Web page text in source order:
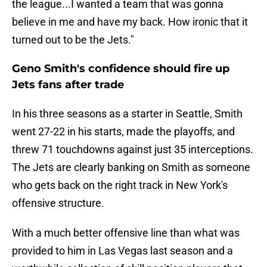
the league...I wanted a team that was gonna
believe in me and have my back. How ironic that it
turned out to be the Jets."
Geno Smith's confidence should fire up
Jets fans after trade
In his three seasons as a starter in Seattle, Smith
went 27-22 in his starts, made the playoffs, and
threw 71 touchdowns against just 35 interceptions.
The Jets are clearly banking on Smith as someone
who gets back on the right track in New York's
offensive structure.
With a much better offensive line than what was
provided to him in Las Vegas last season and a